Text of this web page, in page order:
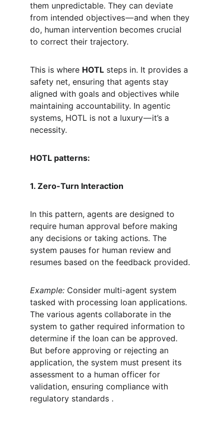
them unpredictable. They can deviate
from intended objectives — and when they
do, human intervention becomes crucial
to correct their trajectory.
This is where HOTL steps in. It provides a
safety net, ensuring that agents stay
aligned with goals and objectives while
maintaining accountability. In agentic
systems, HOTL is not a luxury — it’s a
necessity.
HOTL patterns:
1. Zero-Turn Interaction
In this pattern, agents are designed to
require human approval before making
any decisions or taking actions. The
system pauses for human review and
resumes based on the feedback provided.
Example: Consider multi-agent system
tasked with processing loan applications.
The various agents collaborate in the
system to gather required information to
determine if the loan can be approved.
But before approving or rejecting an
application, the system must present its
assessment to a human officer for
validation, ensuring compliance with
regulatory standards .